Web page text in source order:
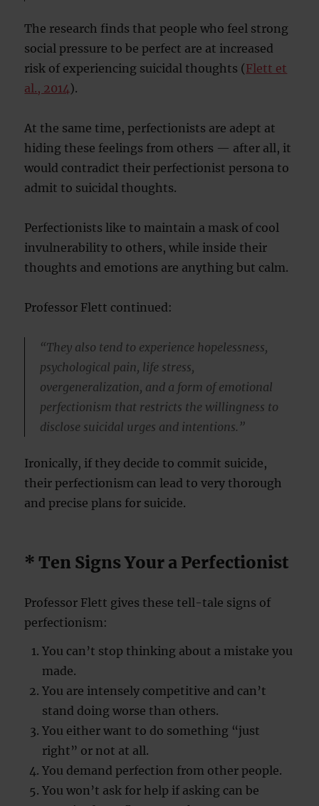
The research finds that people who feel strong
social pressure to be perfect are at increased
risk of experiencing suicidal thoughts (Flett et
al., 2014).
At the same time, perfectionists are adept at
hiding these feelings from others — after all, it
would contradict their perfectionist persona to
admit to suicidal thoughts.
Perfectionists like to maintain a mask of cool
invulnerability to others, while inside their
thoughts and emotions are anything but calm.
Professor Flett continued:
“They also tend to experience hopelessness,
psychological pain, life stress,
overgeneralization, and a form of emotional
perfectionism that restricts the willingness to
disclose suicidal urges and intentions.”
Ironically, if they decide to commit suicide,
their perfectionism can lead to very thorough
and precise plans for suicide.
* Ten Signs Your a Perfectionist
Professor Flett gives these tell-tale signs of
perfectionism:
You can’t stop thinking about a mistake you
made.
You are intensely competitive and can’t
stand doing worse than others.
You either want to do something “just
right” or not at all.
You demand perfection from other people.
You won’t ask for help if asking can be